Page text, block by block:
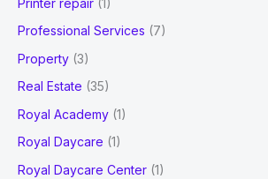
Printer repair (1)
Professional Services (7)
Property (3)
Real Estate (35)
Royal Academy (1)
Royal Daycare (1)
Royal Daycare Center (1)